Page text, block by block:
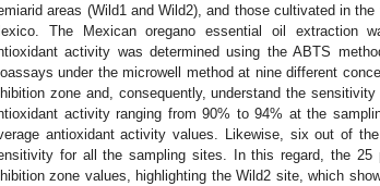
areas (Wild1 and Wild2), and those cultivated in
The Mexican oregano essential oil extraction
activity was determined using the ABTS
under the microwell method at nine different
zone and, consequently, understand the
activity ranging from 90% to 94% at the
antioxidant activity values. Likewise, six out of
for all the sampling sites. In this regard, the 25
zone values, highlighting the Wild2 site, which